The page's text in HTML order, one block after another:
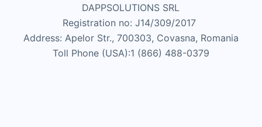
DAPPSOLUTIONS SRL
Registration no: J14/309/2017
Address: Apelor Str., 700303, Covasna, Romania
Toll Phone (USA):1 (866) 488-0379